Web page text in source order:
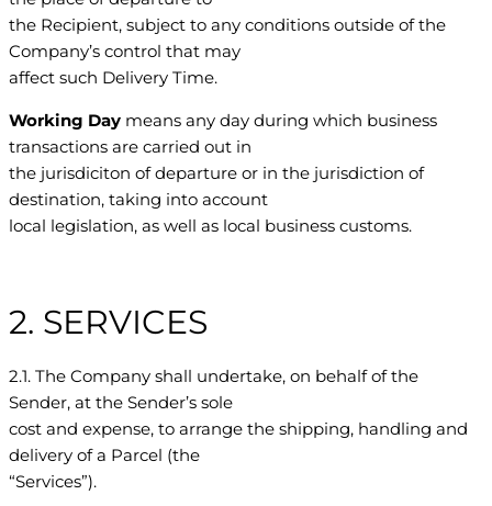
the Recipient, subject to any conditions outside of the
Company’s control that may
affect such Delivery Time.
Working Day means any day during which business
transactions are carried out in
the jurisdiciton of departure or in the jurisdiction of
destination, taking into account
local legislation, as well as local business customs.
2. SERVICES
2.1. The Company shall undertake, on behalf of the
Sender, at the Sender’s sole
cost and expense, to arrange the shipping, handling and
delivery of a Parcel (the
“Services”).